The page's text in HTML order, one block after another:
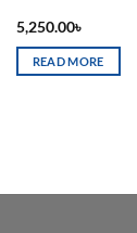
5,250.00৳
READ MORE